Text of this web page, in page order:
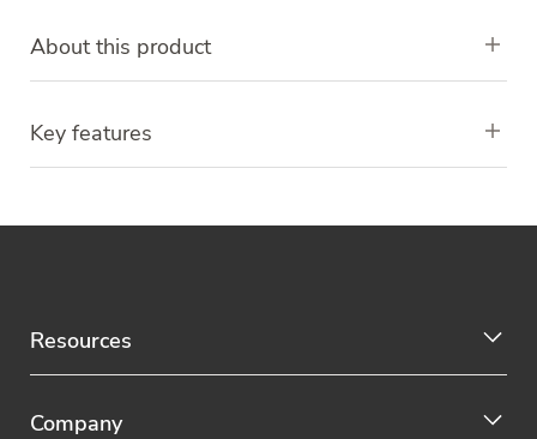
About this product
Key features
Resources
Company